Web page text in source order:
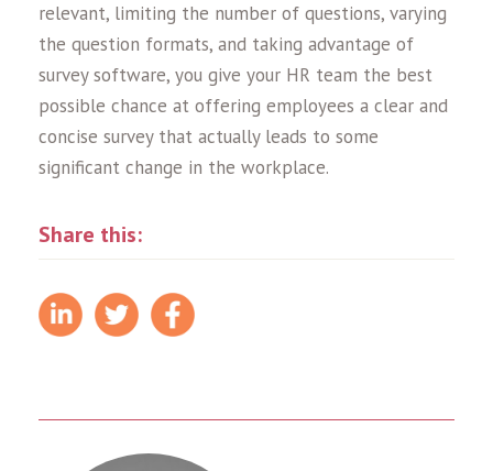
relevant, limiting the number of questions, varying
the question formats, and taking advantage of
survey software, you give your HR team the best
possible chance at offering employees a clear and
concise survey that actually leads to some
significant change in the workplace.
Share this: